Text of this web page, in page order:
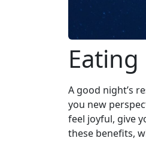
A good night’s
you new
feel joyful, give
these benefits,